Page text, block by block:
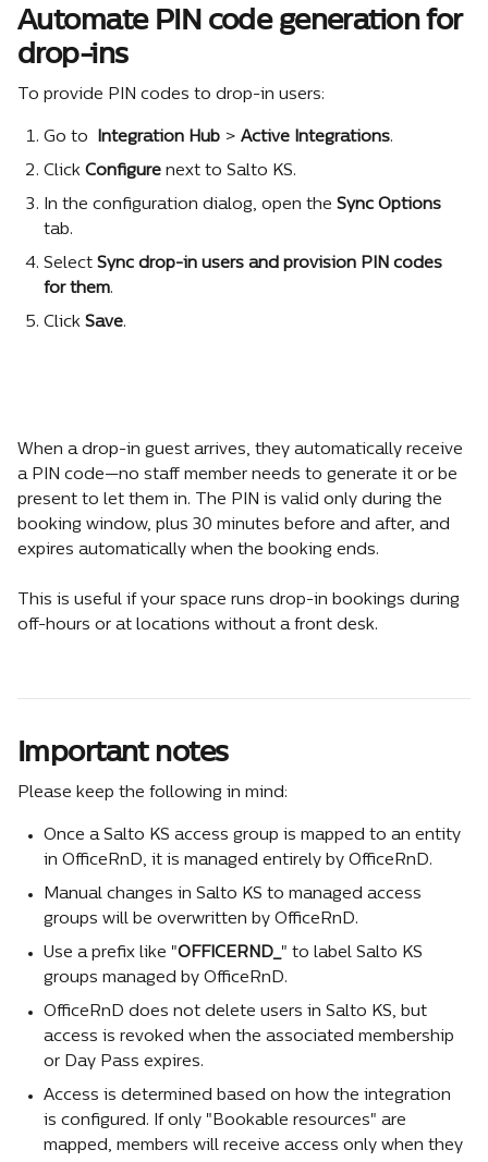
Automate PIN code generation for
drop-ins
To provide PIN codes to drop-in users:
Go to Integration Hub > Active Integrations.
Click Configure next to Salto KS.
In the configuration dialog, open the Sync Options
tab.
Select Sync drop-in users and provision PIN codes
for them.
Click Save.
When a drop-in guest arrives, they automatically receive
a PIN code—no staff member needs to generate it or be
present to let them in. The PIN is valid only during the
booking window, plus 30 minutes before and after, and
expires automatically when the booking ends.
This is useful if your space runs drop-in bookings during
off-hours or at locations without a front desk.
Important notes
Please keep the following in mind:
Once a Salto KS access group is mapped to an entity
in OfficeRnD, it is managed entirely by OfficeRnD.
Manual changes in Salto KS to managed access
groups will be overwritten by OfficeRnD.
Use a prefix like "OFFICERND_" to label Salto KS
groups managed by OfficeRnD.
OfficeRnD does not delete users in Salto KS, but
access is revoked when the associated membership
or Day Pass expires.
Access is determined based on how the integration
is configured. If only "Bookable resources" are
mapped, members will receive access only when they